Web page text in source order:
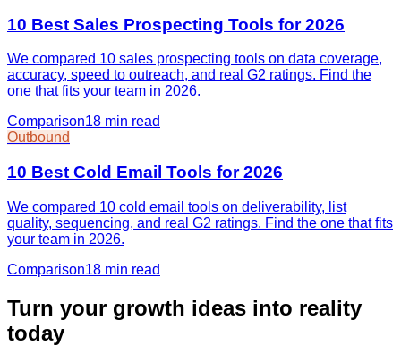
10 Best Sales Prospecting Tools for 2026
We compared 10 sales prospecting tools on data coverage,
accuracy, speed to outreach, and real G2 ratings. Find the
one that fits your team in 2026.
Comparison18 min read
Outbound
10 Best Cold Email Tools for 2026
We compared 10 cold email tools on deliverability, list
quality, sequencing, and real G2 ratings. Find the one that fits
your team in 2026.
Comparison18 min read
Turn your growth ideas into reality
today